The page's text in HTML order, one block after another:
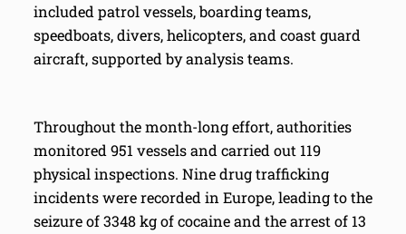
included patrol vessels, boarding teams,
speedboats, divers, helicopters, and coast guard
aircraft, supported by analysis teams.
Throughout the month-long effort, authorities
monitored 951 vessels and carried out 119
physical inspections. Nine drug trafficking
incidents were recorded in Europe, leading to the
seizure of 3348 kg of cocaine and the arrest of 13